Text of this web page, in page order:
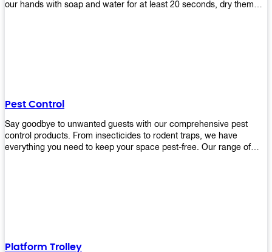
our hands with soap and water for at least 20 seconds, dry them
helps save money on costs.
Pest Control
Say goodbye to unwanted guests with our comprehensive pest
control products. From insecticides to rodent traps, we have
everything you need to keep your space pest-free. Our range of
Platform Trolley